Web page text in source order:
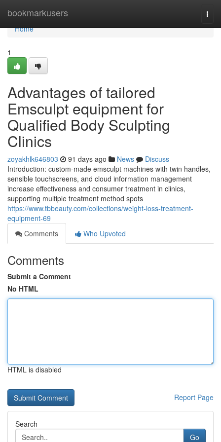
bookmarkusers
Home
Home
1
Advantages of tailored
Emsculpt equipment for
Qualified Body Sculpting
Clinics
zoyakhlk646803 91 days ago News
Discuss
Introduction: custom-made emsculpt machines with twin handles,
sensible touchscreens, and cloud information management
increase effectiveness and consumer treatment in clinics,
supporting multiple treatment method spots
https://www.tbbeauty.com/collections/weight-loss-treatment-
equipment-69
Comments
Who Upvoted
Comments
Submit a Comment
No HTML
HTML is disabled
Report Page
Search
Go